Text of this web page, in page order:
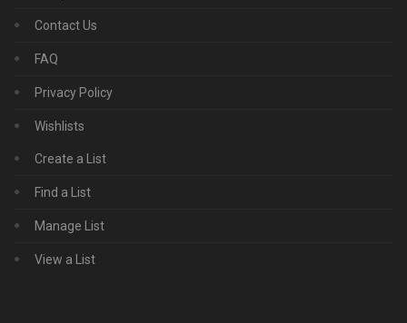
Contact Us
FAQ
Privacy Policy
Wishlists
Create a List
Find a List
Manage List
View a List